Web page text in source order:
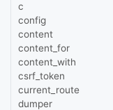
c
config
content
content_for
content_with
csrf_token
current_route
dumper